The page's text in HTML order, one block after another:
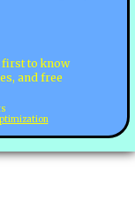
first to know
and free